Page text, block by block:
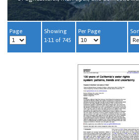
Page
Showing
1-11 of 745
Per Page